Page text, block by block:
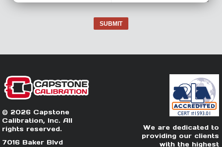
SUBMIT
© 2026 Capstone
Calibration, Inc. All
rights reserved.
7016 Baker Blvd
We are dedicated to
providing our clients
with the highest